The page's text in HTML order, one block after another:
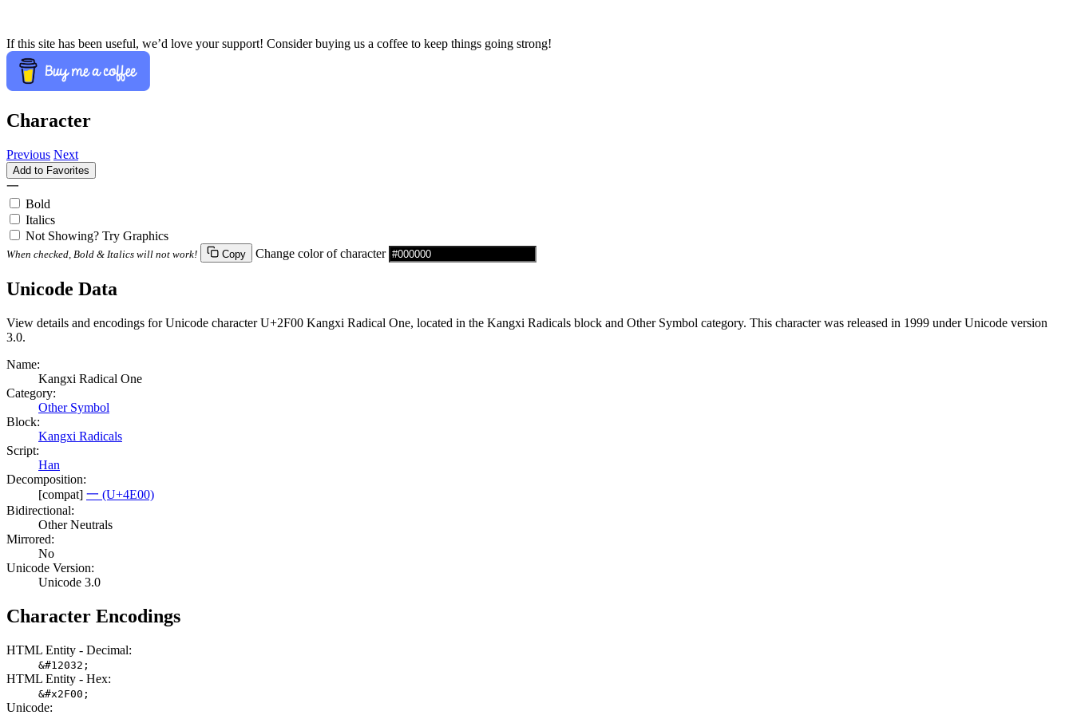
If this site has been useful, we’d love your support! Consider buying us a coffee to keep things going strong!
Character
Previous Next
Add to Favorites
⼀
Bold
Italics
Not Showing? Try Graphics
When checked, Bold & Italics will not work! Copy Change color of character
Unicode Data
View details and encodings for Unicode character U+2F00 Kangxi Radical One, located in the Kangxi Radicals block and Other Symbol category. This character was released in 1999 under Unicode version
3.0.
Name:
Kangxi Radical One
Category:
Other Symbol
Block:
Kangxi Radicals
Script:
Han
Decomposition:
[compat] 一 (U+4E00)
Bidirectional:
Other Neutrals
Mirrored:
No
Unicode Version:
Unicode 3.0
Character Encodings
HTML Entity - Decimal:
&#12032;
HTML Entity - Hex:
&#x2F00;
Unicode: